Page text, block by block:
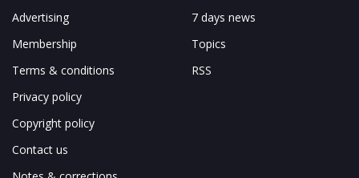
Advertising
Membership
Terms & conditions
Privacy policy
Copyright policy
Contact us
7 days news
Topics
RSS